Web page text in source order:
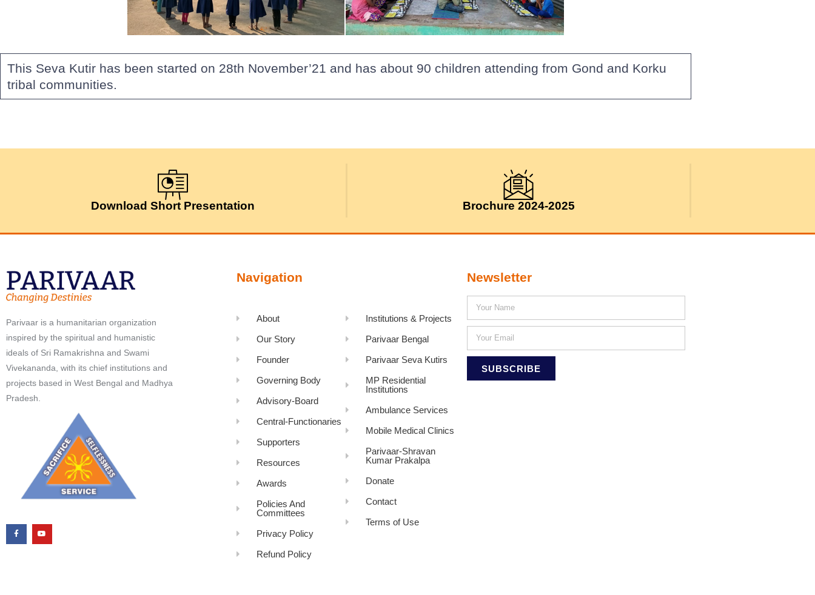
This Seva Kutir has been started on 28th November’21 and has about 90 children attending from Gond and Korku
tribal communities.
Download Short Presentation Brochure 2024-2025
Parivaar is a humanitarian organization
inspired by the spiritual and humanistic
ideals of Sri Ramakrishna and Swami
Vivekananda, with its chief institutions and
projects based in West Bengal and Madhya
Pradesh.
Navigation
About
Our Story
Founder
Governing Body
Advisory-Board
Central-Functionaries
Supporters
Resources
Awards
Policies And
Committees
Privacy Policy
Refund Policy
Institutions & Projects
Parivaar Bengal
Parivaar Seva Kutirs
MP Residential
Institutions
Ambulance Services
Mobile Medical Clinics
Parivaar-Shravan
Kumar Prakalpa
Donate
Contact
Terms of Use
Newsletter
SUBSCRIBE